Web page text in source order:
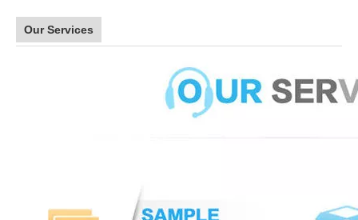
Our Services